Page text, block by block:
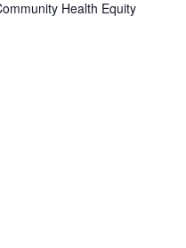
Health Equity